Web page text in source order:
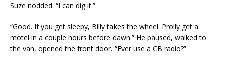
Suze nodded. “I can dig it.”
“Good. If you get sleepy, Billy takes the wheel. Prolly get a
motel in a couple hours before dawn.” He paused, walked to
the van, opened the front door. “Ever use a CB radio?”